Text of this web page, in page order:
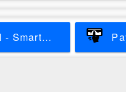
to
main
View & Pay Bill - SmartHub